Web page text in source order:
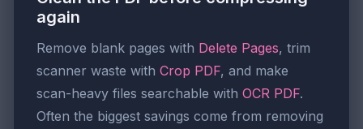
again
Remove blank pages with Delete Pages, trim
scanner waste with Crop PDF, and make
scan-heavy files searchable with OCR PDF.
Often the biggest savings come from removing